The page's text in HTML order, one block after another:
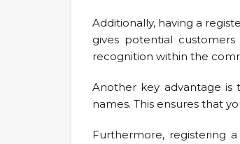
Additionally, having a
gives potential
recognition within the
Another key advantage is
names. This ensures that
Furthermore, registering